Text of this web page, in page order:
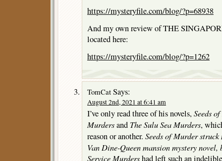
https://mysteryfile.com/blog/?p=68938
And my own review of THE
located here:
https://mysteryfile.com/blog/?p=1262
TomCat Says:
August 2nd, 2021 at 6:41 am
I’ve only read three of his novels,Seeds
Murdersand The Sulu Sea Murders,
reason or another. Seeds of Murderstruck
Van Dine-Queen mansion mystery
Service Murdershad left such an